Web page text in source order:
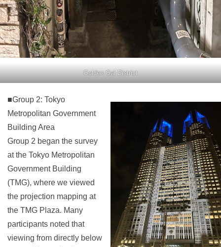
Golden Gai District
■Group 2: Tokyo
Metropolitan Government
Building Area
Group 2 began the survey
at the Tokyo Metropolitan
Government Building
(TMG), where we viewed
the projection mapping at
the TMG Plaza. Many
participants noted that
viewing from directly below